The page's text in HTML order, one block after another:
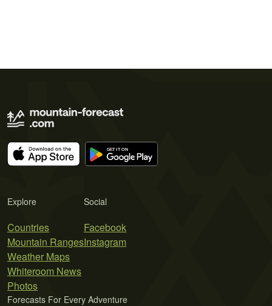
Explore
Countries
Mountain Ranges
Weather Maps
Whiteroom News
Photos
Social
Facebook
Instagram
Forecasts For Every Adventure